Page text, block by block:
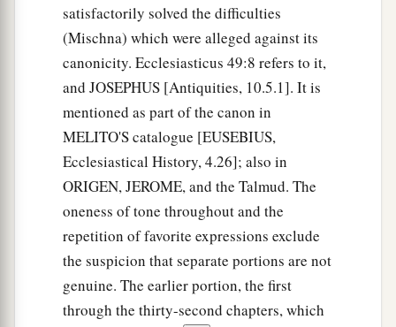
satisfactorily solved the difficulties
(Mischna) which were alleged against its
canonicity. Ecclesiasticus 49:8 refers to it,
and JOSEPHUS [Antiquities, 10.5.1]. It is
mentioned as part of the canon in
MELITO'S catalogue [EUSEBIUS,
Ecclesiastical History, 4.26]; also in
ORIGEN, JEROME, and the Talmud. The
oneness of tone throughout and the
repetition of favorite expressions exclude
the suspicion that separate portions are not
genuine. The earlier portion, the first
through the thirty-second chapters, which